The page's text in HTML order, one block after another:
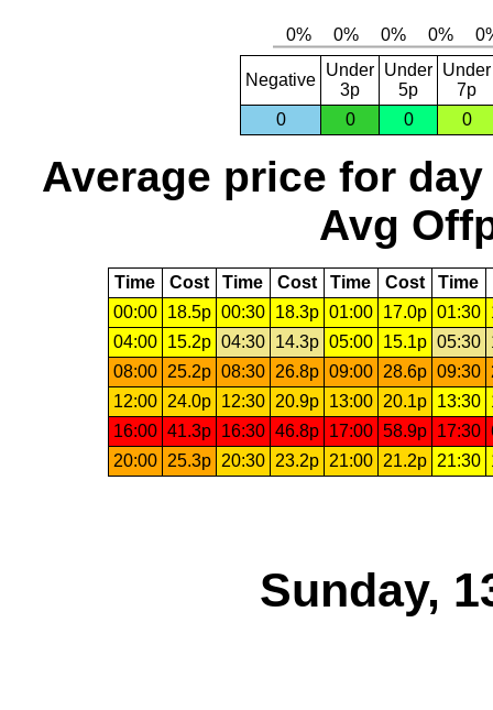
Negative
Under
3p
Under
5p
Under
7p
0
0 0 0
Average price for day
Avg
Time Cost Time Cost Time Cost Time
00:00
18.5p 00:30 18.3p 01:00 17.0p 01:30
04:00
15.2p 04:30 14.3p 05:00 15.1p 05:30
08:00
25.2p 08:30 26.8p 09:00 28.6p 09:30
12:00
24.0p 12:30 20.9p 13:00 20.1p 13:30
16:00 41.3p 16:30 46.8p 17:00 58.9p 17:30
20:00
25.3p 20:30 23.2p 21:00 21.2p 21:30
Sunday,